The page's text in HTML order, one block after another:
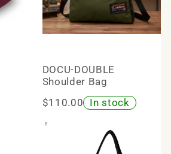
DOCU-DOUBLE
Shoulder Bag
$110.00 In stock